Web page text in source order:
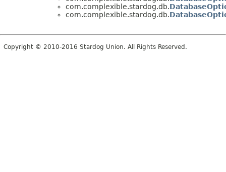
com.complexible.stardog.db.
com.complexible.stardog.db.
Copyright © 2010-2016 Stardog Union. All Rights Reserved.